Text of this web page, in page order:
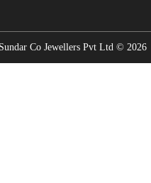
Co Jewellers Pvt Ltd © 2026